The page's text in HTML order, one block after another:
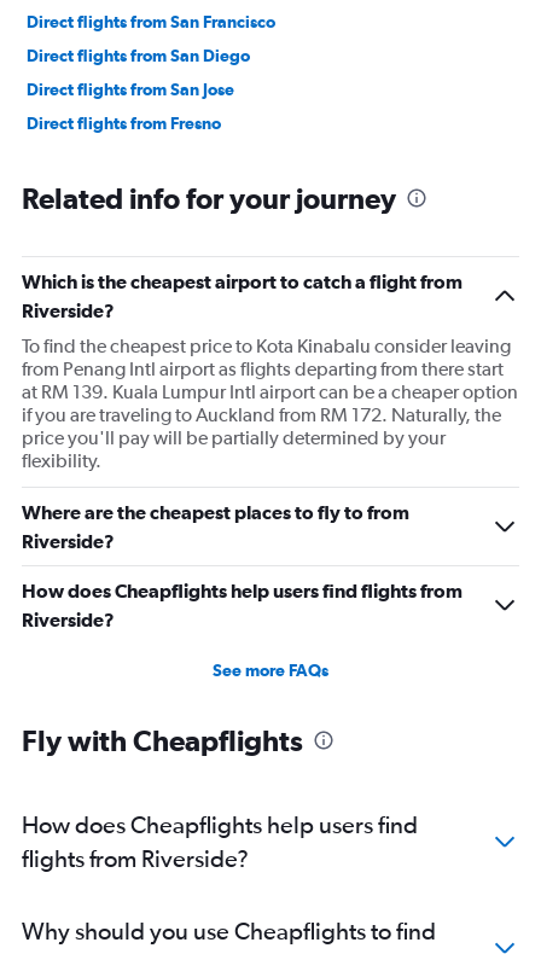
Direct flights from San Francisco
Direct flights from San Diego
Direct flights from San Jose
Direct flights from Fresno
Related info for your journey
Which is the cheapest airport to catch a flight from
Riverside?
To find the cheapest price to Kota Kinabalu consider leaving
from Penang Intl airport as flights departing from there start
at RM 139. Kuala Lumpur Intl airport can be a cheaper option
if you are traveling to Auckland from RM 172. Naturally, the
price you'll pay will be partially determined by your
flexibility.
Where are the cheapest places to fly to from
Riverside?
How does Cheapflights help users find flights from
Riverside?
See more FAQs
Fly with Cheapflights
How does Cheapflights help users find
flights from Riverside?
Why should you use Cheapflights to find